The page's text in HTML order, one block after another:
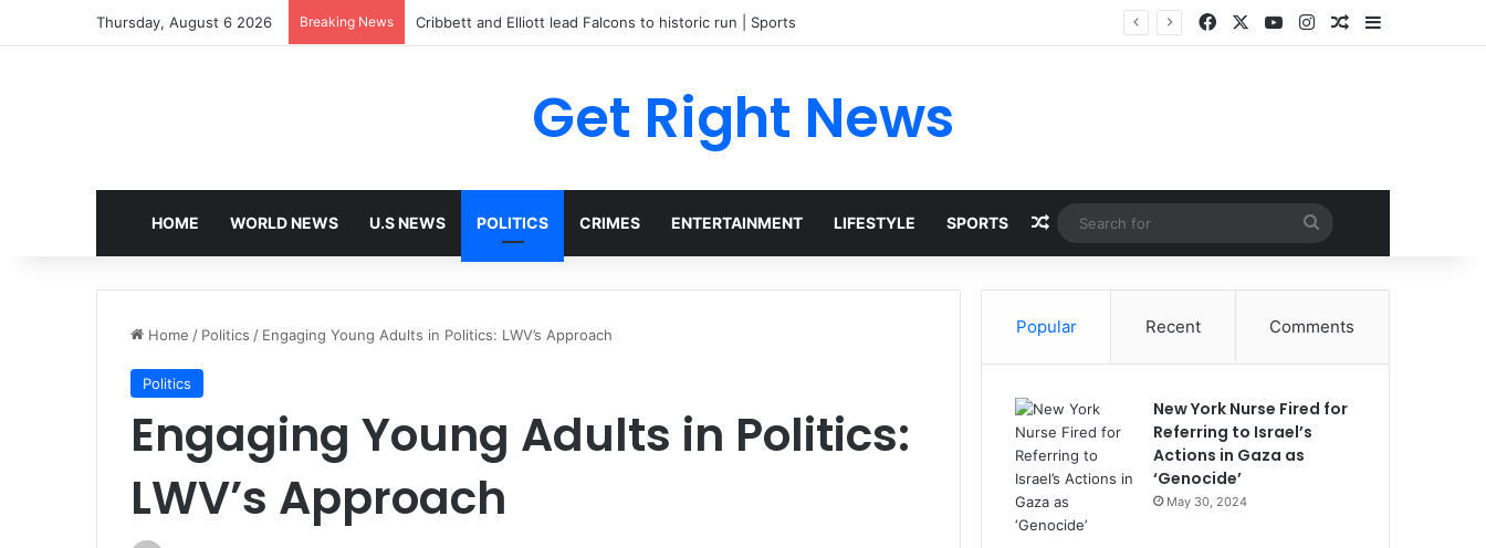
Thursday, August 6 2026 Breaking News Cribbett and Elliott lead Falcons to historic run | Sports FacebookYouTubeInstagramRandom Article
Sidebar
Get Right News
HOME WORLD NEWS U.S NEWS POLITICS CRIMES ENTERTAINMENT LIFESTYLE SPORTS Random Article
for
Home / Politics / Engaging Young Adults in Politics: LWV’s Approach
Politics
Engaging Young Adults in Politics:
LWV’s Approach
Popular Recent Comments
New York Nurse Fired for
Referring to Israel’s
Actions in Gaza as
‘Genocide’
May 30, 2024